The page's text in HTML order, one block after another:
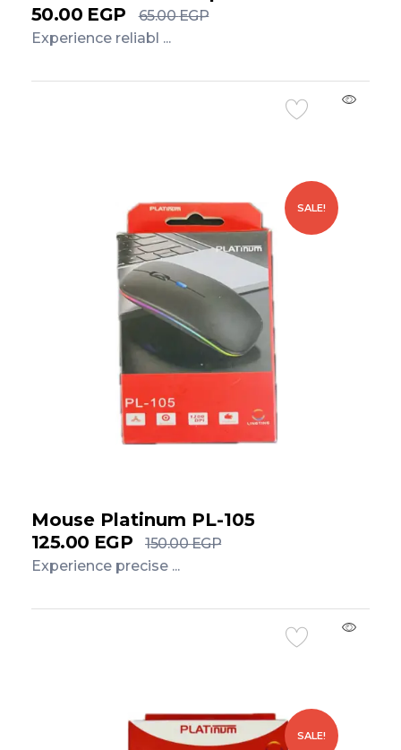
50.00 EGP 65.00EGP
Experience reliabl ...
SALE!
Mouse Platinum PL-105
125.00 EGP 150.00EGP
Experience precise ...
SALE!